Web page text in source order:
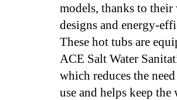
models, thanks to
designs and energy-
These hot tubs are
ACE Salt Water
which reduces the
use and helps keep the